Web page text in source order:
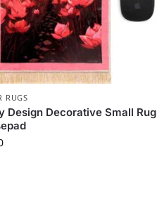
RUGS
Design Decorative Small Rug